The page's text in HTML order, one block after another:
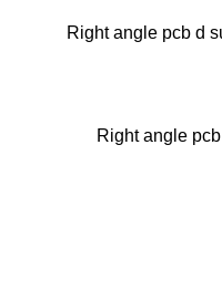
Right angle pcb d
Right angle